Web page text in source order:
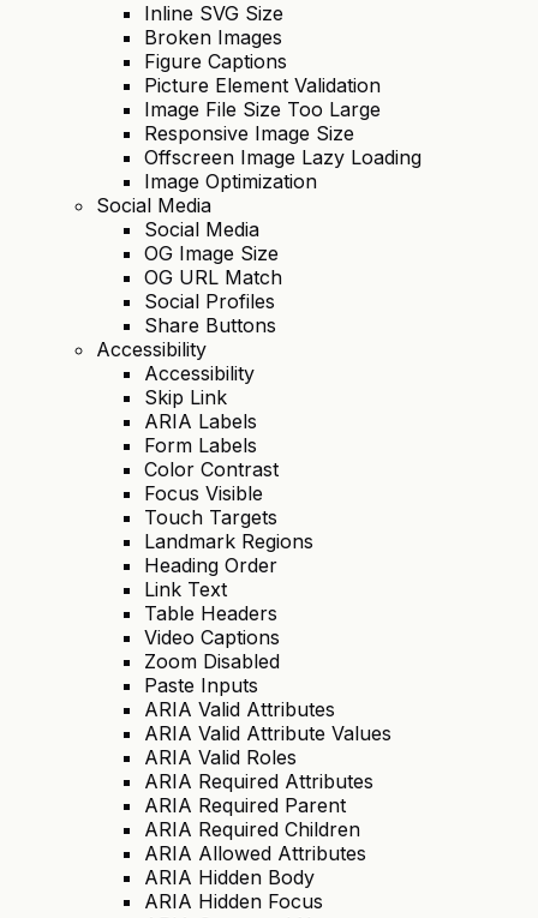
Inline SVG Size
Broken Images
Figure Captions
Picture Element Validation
Image File Size Too Large
Responsive Image Size
Offscreen Image Lazy Loading
Image Optimization
Social Media
Social Media
OG Image Size
OG URL Match
Social Profiles
Share Buttons
Accessibility
Accessibility
Skip Link
ARIA Labels
Form Labels
Color Contrast
Focus Visible
Touch Targets
Landmark Regions
Heading Order
Link Text
Table Headers
Video Captions
Zoom Disabled
Paste Inputs
ARIA Valid Attributes
ARIA Valid Attribute Values
ARIA Valid Roles
ARIA Required Attributes
ARIA Required Parent
ARIA Required Children
ARIA Allowed Attributes
ARIA Hidden Body
ARIA Hidden Focus